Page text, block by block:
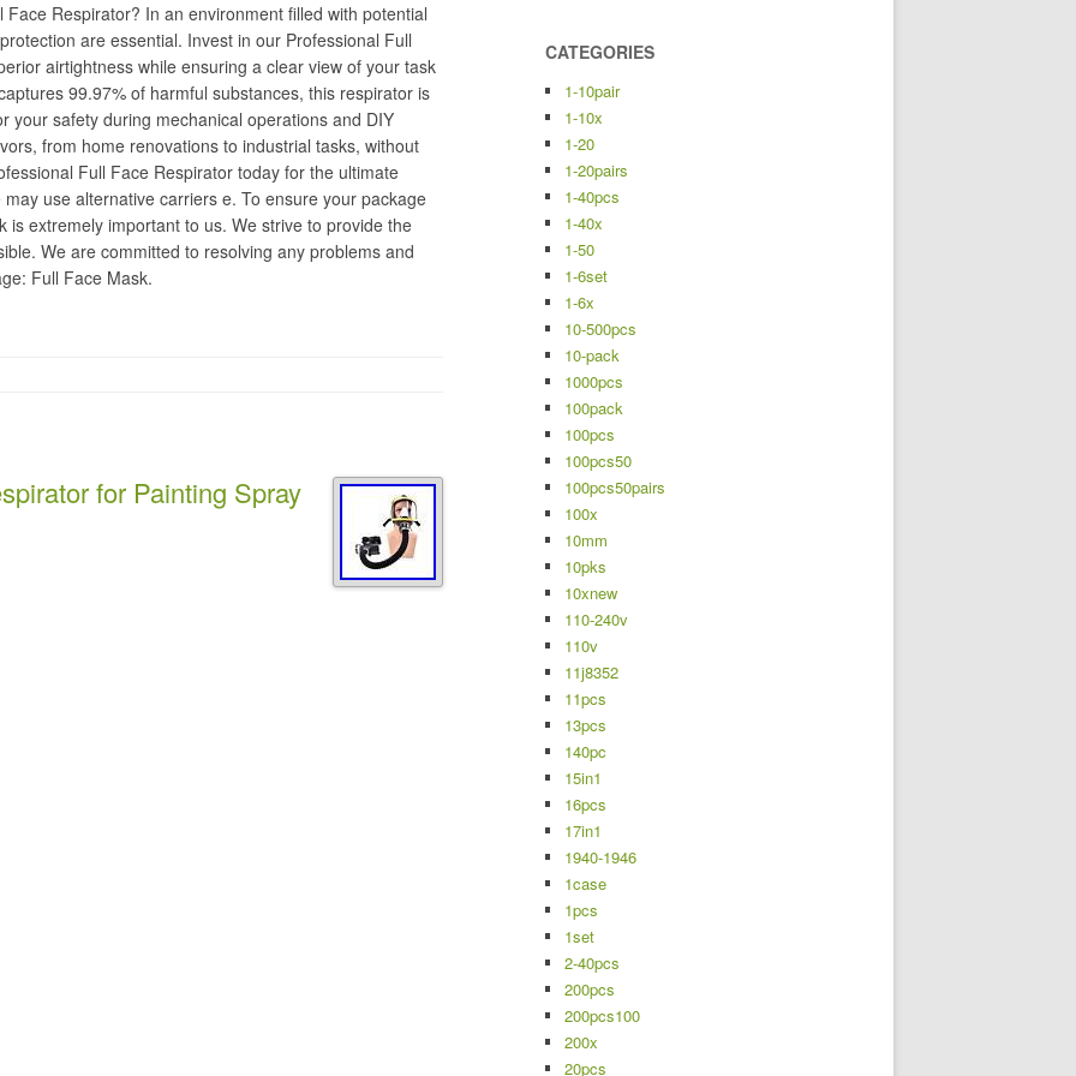
Respirator? In an environment filled with potential
are essential. Invest in our Professional Full
airtightness while ensuring a clear view of your task
99.97% of harmful substances, this respirator is
your safety during mechanical operations and DIY
from home renovations to industrial tasks, without
Full Face Respirator today for the ultimate
use alternative carriers e. To ensure your package
is extremely important to us. We strive to provide the
We are committed to resolving any problems and
Full Face Mask.
for Painting Spray
CATEGORIES
1-10pair
1-10x
1-20
1-20pairs
1-40pcs
1-40x
1-50
1-6set
1-6x
10-500pcs
10-pack
1000pcs
100pack
100pcs
100pcs50
100pcs50pairs
100x
10mm
10pks
10xnew
110-240v
110v
11j8352
11pcs
13pcs
140pc
15in1
16pcs
17in1
1940-1946
1case
1pcs
1set
2-40pcs
200pcs
200pcs100
200x
20pcs